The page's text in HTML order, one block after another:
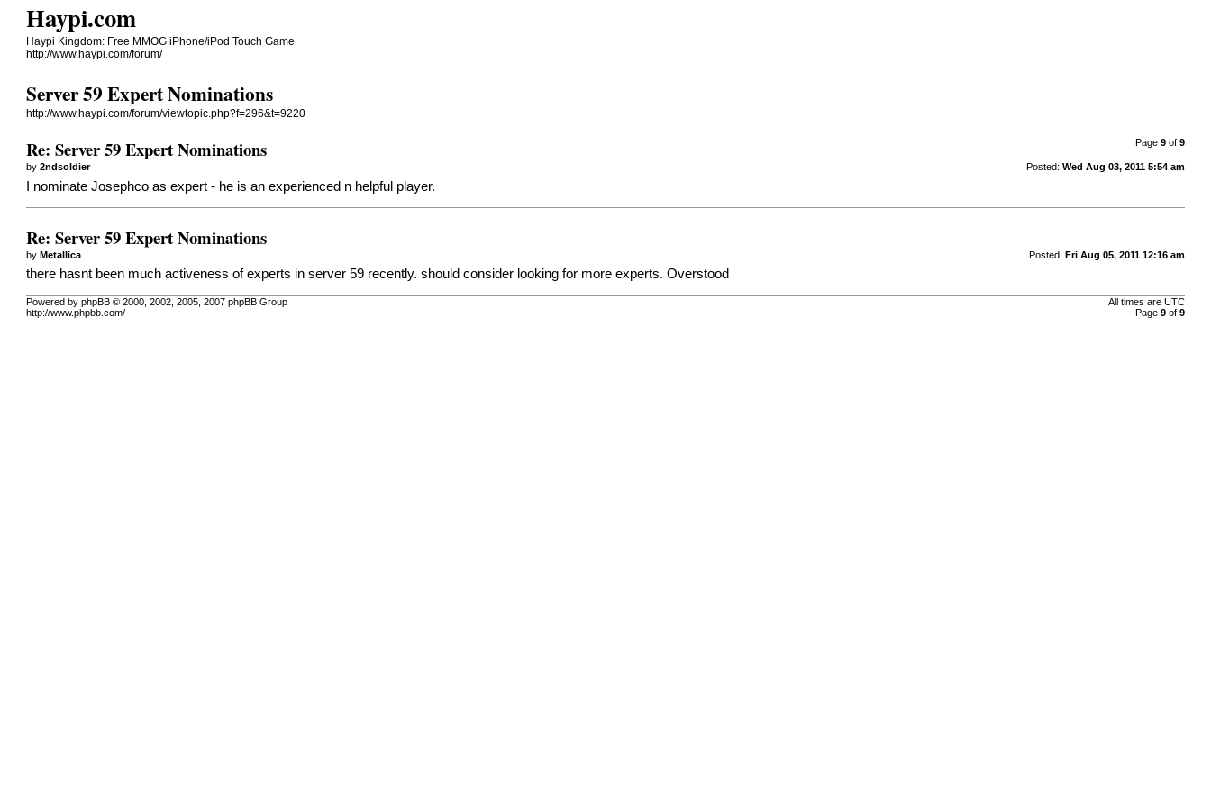
Haypi.com
Haypi Kingdom: Free MMOG iPhone/iPod Touch Game
http://www.haypi.com/forum/
Server 59 Expert Nominations
http://www.haypi.com/forum/viewtopic.php?f=296&t=9220
Page 9of 9
Re: Server 59 Expert Nominations
Posted: Wed Aug 03, 2011 5:54 am
by2ndsoldier
I nominate Josephco as expert - he is an experienced n helpful player.
Re: Server 59 Expert Nominations
Posted: Fri Aug 05, 2011 12:16 am
byMetallica
there hasnt been much activeness of experts in server 59 recently. should consider looking for more experts. Overstood
All times are UTC
Page 9of 9
Powered by phpBB © 2000, 2002, 2005, 2007 phpBB Group
http://www.phpbb.com/